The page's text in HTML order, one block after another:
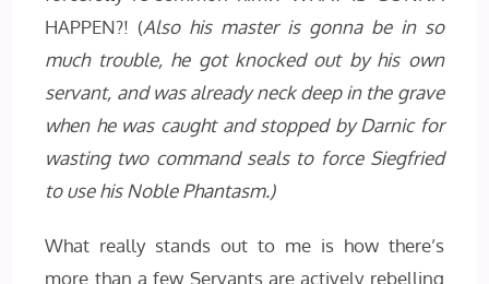
HAPPEN?! (Also his master is gonna be in so
much trouble, he got knocked out by his own
servant, and was already neck deep in the grave
when he was caught and stopped by Darnic for
wasting two command seals to force Siegfried
to use his Noble Phantasm.)
What really stands out to me is how there’s
more than a few Servants are actively rebelling